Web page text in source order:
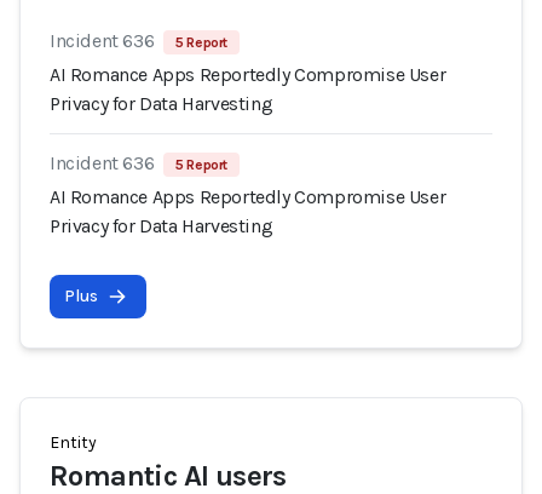
Incident 636 5 Report
AI Romance Apps Reportedly Compromise User
Privacy for Data Harvesting
Incident 636 5 Report
AI Romance Apps Reportedly Compromise User
Privacy for Data Harvesting
Plus
Entity
Romantic AI users